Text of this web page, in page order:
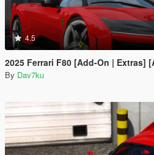
4.5
2025 Ferrari F80 [Add-On | Extras]
By Dav7ku